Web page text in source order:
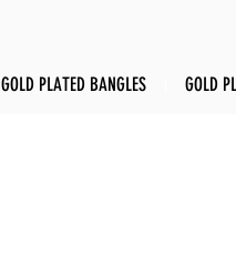
GOLD PLATED BANGLES GOLD